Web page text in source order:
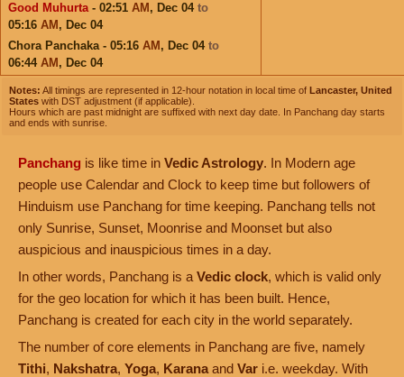
Good Muhurta- 02:51 AM , Dec 04 to
05:16 AM , Dec 04
Chora Panchaka - 05:16 AM , Dec 04 to
06:44 AM , Dec 04
Notes: All timings are represented in 12-hour notation in local time of Lancaster, United
States with DST adjustment (if applicable).
Hours which are past midnight are suffixed with next day date. In Panchang day starts
and ends with sunrise.
Panchang is like time in Vedic Astrology. In Modern age
people use Calendar and Clock to keep time but followers of
Hinduism use Panchang for time keeping. Panchang tells not
only Sunrise, Sunset, Moonrise and Moonset but also
auspicious and inauspicious times in a day.
In other words, Panchang is a Vedic clock, which is valid only
for the geo location for which it has been built. Hence,
Panchang is created for each city in the world separately.
The number of core elements in Panchang are five, namely
Tithi, Nakshatra, Yoga, Karana and Var i.e. weekday. With